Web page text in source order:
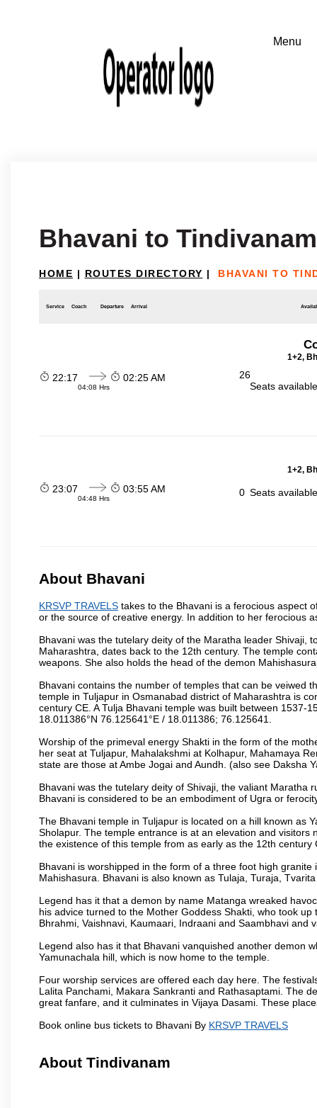
Bhavani to Tindivanam
HOME | ROUTES DIRECTORY | BHAVANI TO
Service Coach Departure Arrival
1+2,
22:17
04:08 Hrs
02:25 AM
26
Seats
1+2,
23:07
04:48 Hrs
03:55 AM 0 Seats
About Bhavani
KRSVP TRAVELS takes to the Bhavani is a ferocious aspect
or the source of creative energy. In addition to her ferocious
Bhavani was the tutelary deity of the Maratha leader Shivaji,
Maharashtra, dates back to the 12th century. The temple
weapons. She also holds the head of the demon
Bhavani contains the number of temples that can be veiwed
temple in Tuljapur in Osmanabad district of Maharashtra is
century CE. A Tulja Bhavani temple was built between 1537-
18.011386°N 76.125641°E / 18.011386; 76.125641.
Worship of the primeval energy Shakti in the form of the
her seat at Tuljapur, Mahalakshmi at Kolhapur, Mahamaya
state are those at Ambe Jogai and Aundh. (also see Daksha
Bhavani was the tutelary deity of Shivaji, the valiant
Bhavani is considered to be an embodiment of Ugra or
The Bhavani temple in Tuljapur is located on a hill known as
Sholapur. The temple entrance is at an elevation and
the existence of this temple from as early as the 12th century
Bhavani is worshipped in the form of a three foot high
Mahishasura. Bhavani is also known as Tulaja, Turaja,
Legend has it that a demon by name Matanga wreaked
his advice turned to the Mother Goddess Shakti, who took
Bhrahmi, Vaishnavi, Kaumaari, Indraani and Saambhavi and
Legend also has it that Bhavani vanquished another demon
Yamunachala hill, which is now home to the temple.
Four worship services are offered each day here. The
Lalita Panchami, Makara Sankranti and Rathasaptami. The
great fanfare, and it culminates in Vijaya Dasami. These
Book online bus tickets to Bhavani By KRSVP TRAVELS
About Tindivanam